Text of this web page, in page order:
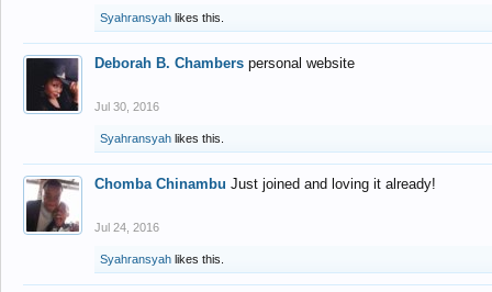
Syahransyah likes this.
Deborah B. Chambers personal website
Jul 30, 2016
Syahransyah likes this.
Chomba Chinambu Just joined and loving it already!
Jul 24, 2016
Syahransyah likes this.